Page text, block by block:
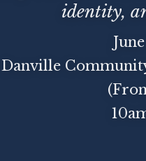
identity,
Danville